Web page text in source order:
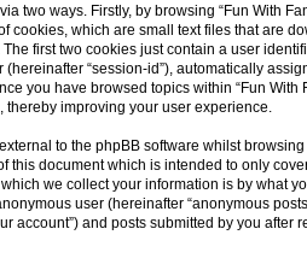
two ways. Firstly, by browsing “Fun With
cookies, which are small text files that are
first two cookies just contain a user
“session-id”), automatically
you have browsed topics within “Fun With
thereby improving your user experience.
to the phpBB software whilst browsing
this document which is intended to only
we collect your information is by what
user (hereinafter “anonymous
account”) and posts submitted by you after